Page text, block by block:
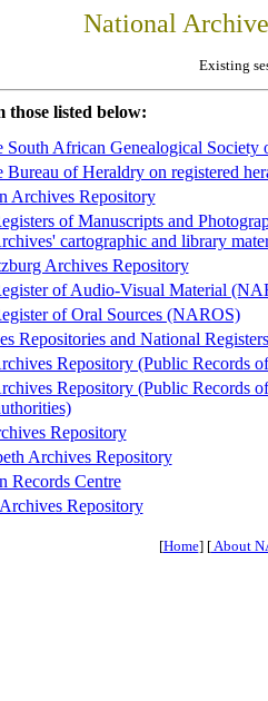
National
Existing
those listed below:
South African Genealogical Society
Bureau of Heraldry on registered
Archives Repository
of Manuscripts and
cartographic and library
Archives Repository
of Audio-Visual Material
of Oral Sources (NAROS)
Repositories and National
Repository (Public Records
Repository (Public Records
Repository
Archives Repository
Records Centre
Repository
[Home] [About